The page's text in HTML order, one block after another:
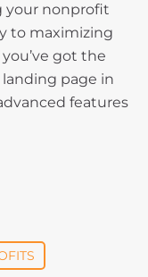
your nonprofit
to maximizing
got the
page in
features